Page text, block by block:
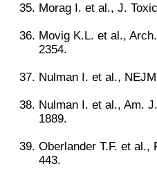
Morag I. et al., J.
Movig K.L. et al.,
2354.
Nulman I. et al.,
Nulman I. et al., Am.
1889.
Oberlander T.F. et al.,
443.